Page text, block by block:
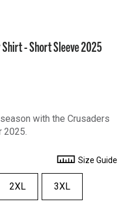
Shirt - Short Sleeve 2025
with the Crusaders
2025.
Size Guide
2XL 3XL